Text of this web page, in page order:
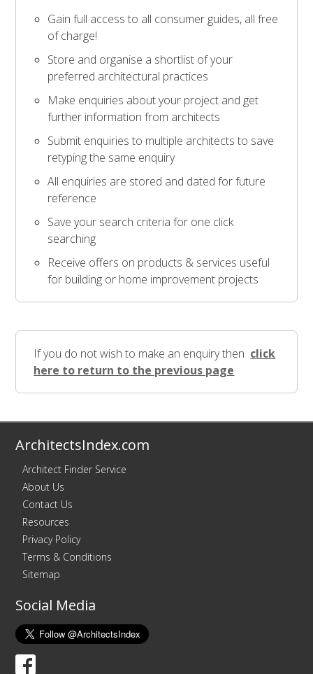
Gain full access to all consumer guides, all free
of charge!
Store and organise a shortlist of your
preferred architectural practices
Make enquiries about your project and get
further information from architects
Submit enquiries to multiple architects to save
retyping the same enquiry
All enquiries are stored and dated for future
reference
Save your search criteria for one click
searching
Receive offers on products & services useful
for building or home improvement projects
If you do not wish to make an enquiry then click
here to return to the previous page
ArchitectsIndex.com
Architect Finder Service
About Us
Contact Us
Resources
Privacy Policy
Terms & Conditions
Sitemap
Social Media